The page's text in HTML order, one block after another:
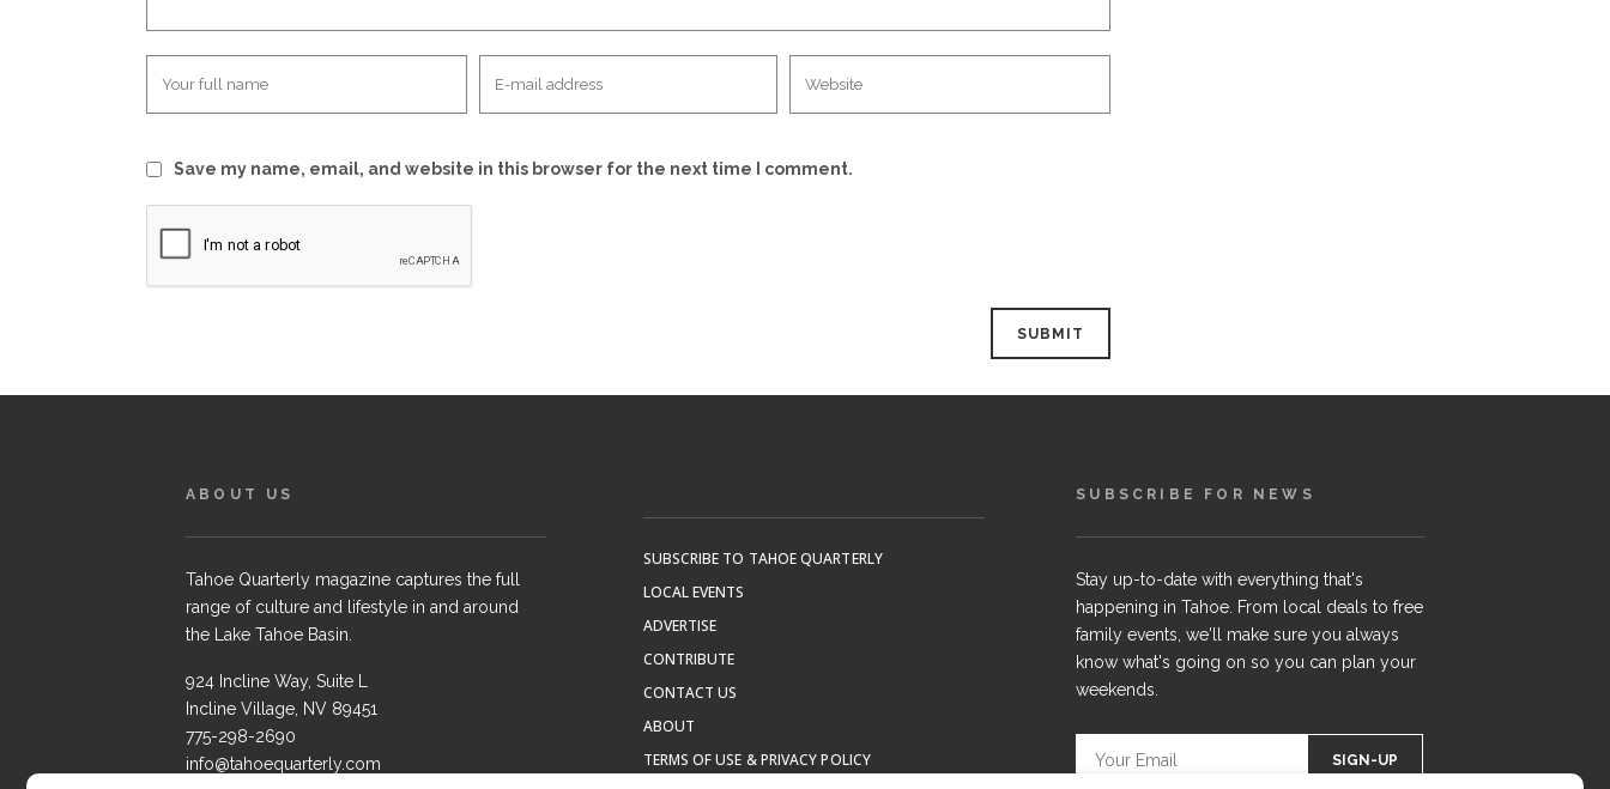
Save my name, email, and website in this browser for the next time I comment.
ABOUT US
Tahoe Quarterly magazine captures the full
range of culture and lifestyle in and around
the Lake Tahoe Basin.
924 Incline Way, Suite L
Incline Village, NV 89451
775-298-2690
info@tahoequarterly.com
SUBSCRIBE TO TAHOE QUARTERLY
LOCAL EVENTS
ADVERTISE
CONTRIBUTE
CONTACT US
ABOUT
TERMS OF USE & PRIVACY POLICY
SUBSCRIBE FOR NEWS
Stay up-to-date with everything that's
happening in Tahoe. From local deals to free
family events, we'll make sure you always
know what's going on so you can plan your
weekends.